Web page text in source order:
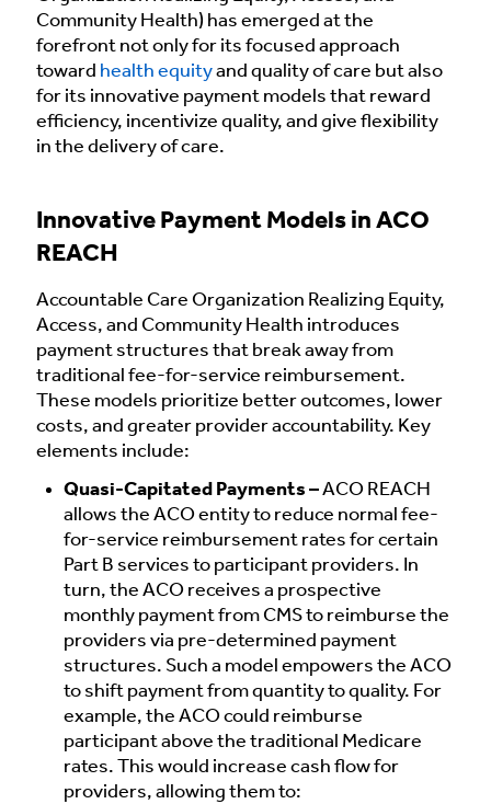
Community Health) has emerged at the
forefront not only for its focused approach
toward health equityand quality of care but also
for its innovative payment models that reward
efficiency, incentivize quality, and give flexibility
in the delivery of care.
Innovative Payment Models in ACO
REACH
Accountable Care Organization Realizing Equity,
Access, and Community Health introduces
payment structures that break away from
traditional fee-for-service reimbursement.
These models prioritize better outcomes, lower
costs, and greater provider accountability. Key
elements include:
Quasi-Capitated Payments –ACO REACH
allows the ACO entity to reduce normal fee-
for-service reimbursement rates for certain
Part B services to participant providers. In
turn, the ACO receives a prospective
monthly payment from CMS to reimburse the
providers via pre-determined payment
structures. Such a model empowers the ACO
to shift payment from quantity to quality. For
example, the ACO could reimburse
participant above the traditional Medicare
rates. This would increase cash flow for
providers, allowing them to: